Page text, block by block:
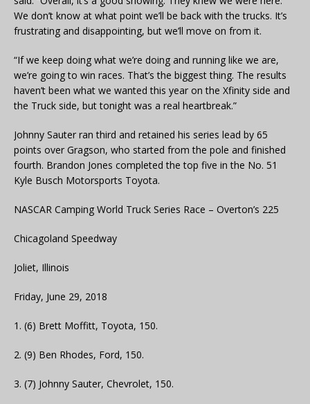
We don’t know at what point we’ll be back with the trucks. It’s
frustrating and disappointing, but we’ll move on from it.
“If we keep doing what we’re doing and running like we are,
we’re going to win races. That’s the biggest thing. The results
haven’t been what we wanted this year on the Xfinity side and
the Truck side, but tonight was a real heartbreak.”
Johnny Sauter ran third and retained his series lead by 65
points over Gragson, who started from the pole and finished
fourth. Brandon Jones completed the top five in the No. 51
Kyle Busch Motorsports Toyota.
NASCAR Camping World Truck Series Race – Overton’s 225
Chicagoland Speedway
Joliet, Illinois
Friday, June 29, 2018
1. (6) Brett Moffitt, Toyota, 150.
2. (9) Ben Rhodes, Ford, 150.
3. (7) Johnny Sauter, Chevrolet, 150.